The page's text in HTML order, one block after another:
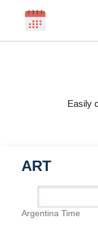
Easily
ART
Argentina Time